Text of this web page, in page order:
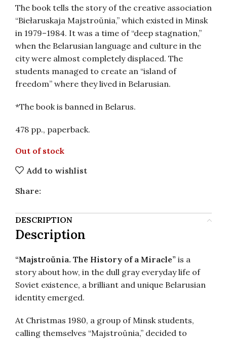
The book tells the story of the creative association
“Biełaruskaja Majstroŭnia,” which existed in Minsk
in 1979–1984. It was a time of “deep stagnation,”
when the Belarusian language and culture in the
city were almost completely displaced. The
students managed to create an “island of
freedom” where they lived in Belarusian.
*The book is banned in Belarus.
478 pp., paperback.
Out of stock
Add to wishlist
Share:
DESCRIPTION
Description
“Majstroŭnia. The History of a Miracle” is a
story about how, in the dull gray everyday life of
Soviet existence, a brilliant and unique Belarusian
identity emerged.
At Christmas 1980, a group of Minsk students,
calling themselves “Majstroŭnia,” decided to